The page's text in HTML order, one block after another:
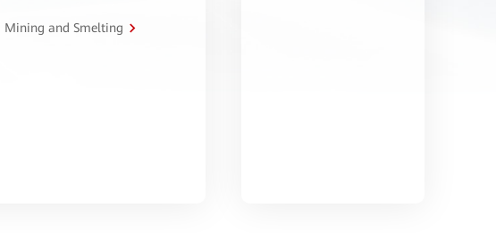
Mining and Smelting